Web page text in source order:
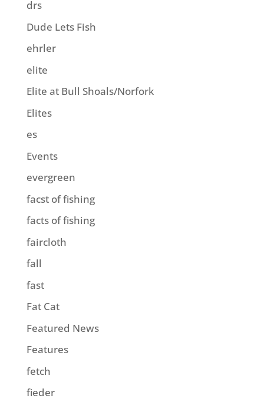
drs
Dude Lets Fish
ehrler
elite
Elite at Bull Shoals/Norfork
Elites
es
Events
evergreen
facst of fishing
facts of fishing
faircloth
fall
fast
Fat Cat
Featured News
Features
fetch
fieder